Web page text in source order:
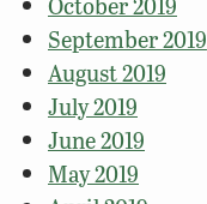
September 2019
August 2019
July 2019
June 2019
May 2019